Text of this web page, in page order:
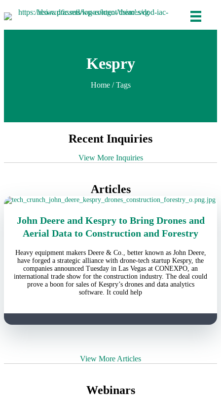
Kespry
Home/ Tags
Recent Inquiries
View More Inquiries
Articles
John Deere and Kespry to Bring Drones and
Aerial Data to Construction and Forestry
Heavy equipment makers Deere & Co., better known as John Deere,
have forged a strategic alliance with drone-tech startup Kespry, the
companies announced Tuesday in Las Vegas at CONEXPO, an
international trade show for the construction industry. The deal could
prove a boon for sales of Kespry’s drones and data analytics
software. It could help
View More Articles
Webinars